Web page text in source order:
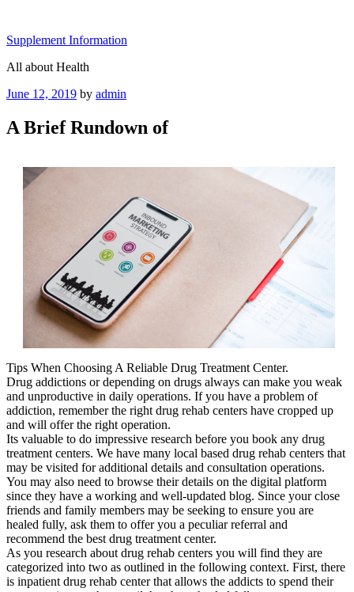
content
Supplement Information
All about Health
Posted
June 12, 2019 by admin
A Brief Rundown of
Tips When Choosing A Reliable Drug Treatment Center.
Drug addictions or depending on drugs always can make you weak
and unproductive in daily operations. If you have a problem of
addiction, remember the right drug rehab centers have cropped up
and will offer the right operation.
Its valuable to do impressive research before you book any drug
treatment centers. We have many local based drug rehab centers that
may be visited for additional details and consultation operations.
You may also need to browse their details on the digital platform
since they have a working and well-updated blog. Since your close
friends and family members may be seeking to ensure you are
healed fully, ask them to offer you a peculiar referral and
recommend the best drug treatment center.
As you research about drug rehab centers you will find they are
categorized into two as outlined in the following context. First, there
is inpatient drug rehab center that allows the addicts to spend their